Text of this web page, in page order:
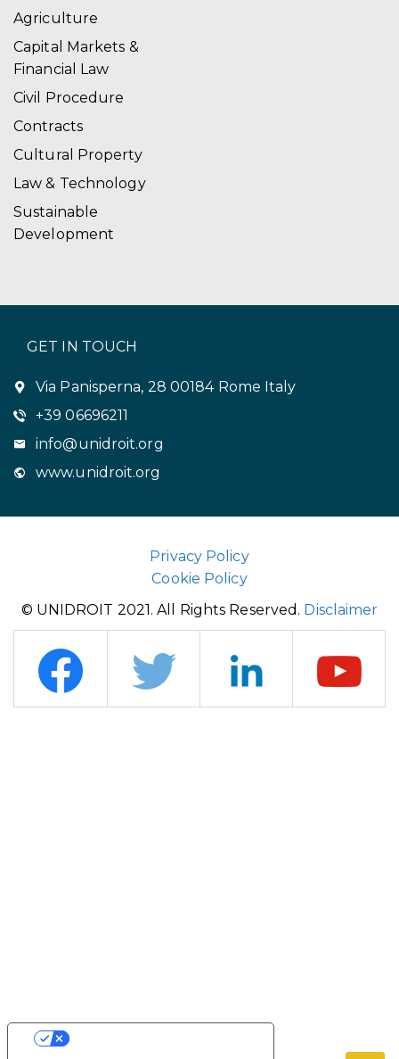
Agriculture
Capital Markets &
Financial Law
Civil Procedure
Contracts
Cultural Property
Law & Technology
Sustainable
Development
GET IN TOUCH
Via Panisperna, 28 00184 Rome Italy
+39 06696211
info@unidroit.org
www.unidroit.org
Privacy Policy
Cookie Policy
© UNIDROIT 2021. All Rights Reserved. Disclaimer
YOUR PRIVACY CHOICES